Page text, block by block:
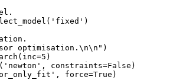
optimisation.\n\n")
constraints=False)
force=True)